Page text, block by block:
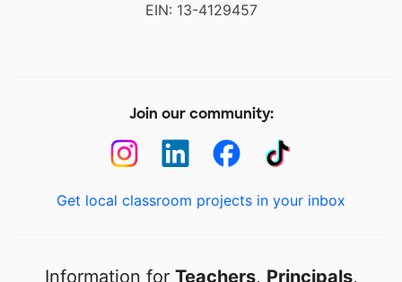
EIN: 13-4129457
Join our community:
Get local classroom projects in your inbox
Information for Teachers, Principals,